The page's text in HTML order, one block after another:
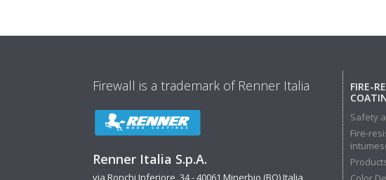
Firewall is a trademark of Renner Italia
Renner Italia S.p.A.
via Ronchi Inferiore, 34 - 40061 Minerbio (BO) Italia
FIRE-
Safety
Fire-